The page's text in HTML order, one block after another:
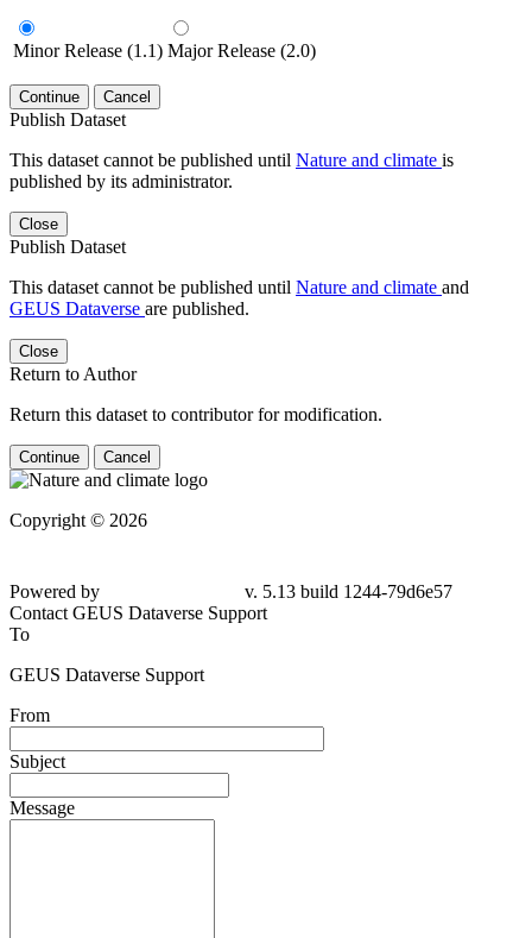
Minor Release (1.1) Major Release (2.0)
Continue Cancel
Publish Dataset
This dataset cannot be published until Nature and climate is
published by its administrator.
Close
Publish Dataset
This dataset cannot be published until Nature and climate and
GEUS Dataverse are published.
Close
Return to Author
Return this dataset to contributor for modification.
Continue Cancel
Copyright © 2026
Powered by
v. 5.13 build 1244-79d6e57
Contact GEUS Dataverse Support
To
GEUS Dataverse Support
From
Subject
Message